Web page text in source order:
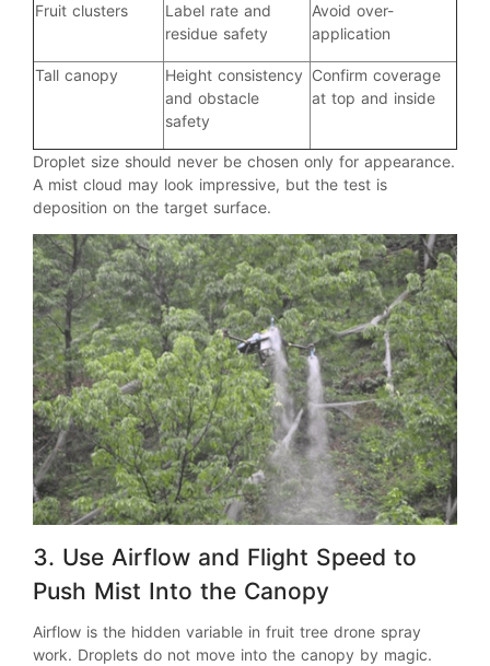
Fruit clusters
Label rate and
residue safety
Avoid over-
application
Tall canopy
Height consistency
and obstacle
safety
Confirm coverage
at top and inside
Droplet size should never be chosen only for appearance.
A mist cloud may look impressive, but the test is
deposition on the target surface.
3. Use Airflow and Flight Speed to
Push Mist Into the Canopy
Airflow is the hidden variable in fruit tree drone spray
work. Droplets do not move into the canopy by magic.